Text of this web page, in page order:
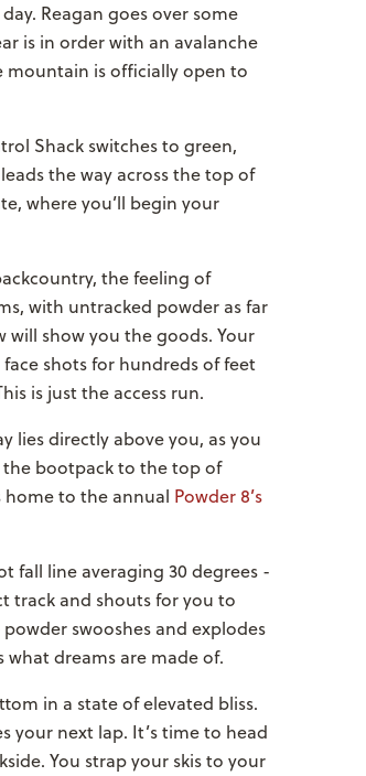
Reagan goes over some
is in order with an avalanche
mountain is officially open to
Shack switches to green,
the way across the top of
where you’ll begin your
the feeling of
with untracked powder as far
will show you the goods. Your
shots for hundreds of feet
is just the access run.
lies directly above you, as you
the bootpack to the top of
home to the annual Powder 8’s
fall line averaging 30 degrees -
track and shouts for you to
swooshes and explodes
dreams are made of.
in a state of elevated bliss.
your next lap. It’s time to head
You strap your skis to your